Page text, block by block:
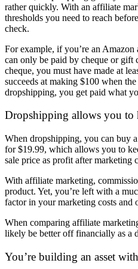
rather quickly. With an affiliate
thresholds you need to reach
check.
For example, if you’re an
can only be paid by cheque or gift
cheque, you must have made at
succeeds at making $100 when
dropshipping, you get paid what
Dropshipping allows you to
When dropshipping, you can buy
for $19.99, which allows you to
sale price as profit after marketing
With affiliate marketing,
product. Yet, you’re left with a
factor in your marketing costs and
When comparing affiliate
likely be better off financially as a
You’re building an asset